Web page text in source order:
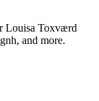
Louisa Toxværd
and more.